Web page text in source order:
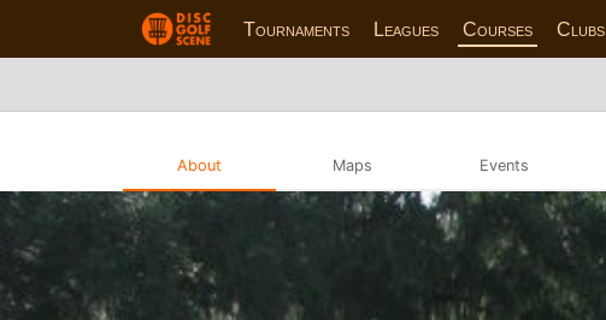
Tournaments Leagues Courses Clubs
About Maps Events